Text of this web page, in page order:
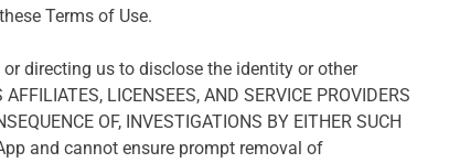
Terms of Use.
directing us to disclose the identity or other
LICENSEES, AND SERVICE PROVIDERS
OF, INVESTIGATIONS BY EITHER SUCH
and cannot ensure prompt removal of